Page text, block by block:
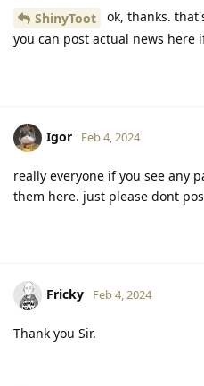
ShinyToot
ok, thanks.
you can post actual news here
Igor Feb 4, 2024
really everyone if you see any
them here. just please dont
Fricky Feb 4, 2024
Thank you Sir.